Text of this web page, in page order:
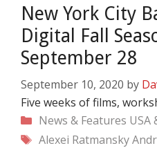
New York City
Digital Fall
September 28
September 10, 2020 by
Five weeks of films,
Categories
News & Features USA
Tags
Alexei Ratmansky